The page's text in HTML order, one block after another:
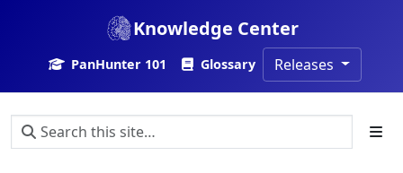
Knowledge Center
PanHunter 101 Glossary Releases